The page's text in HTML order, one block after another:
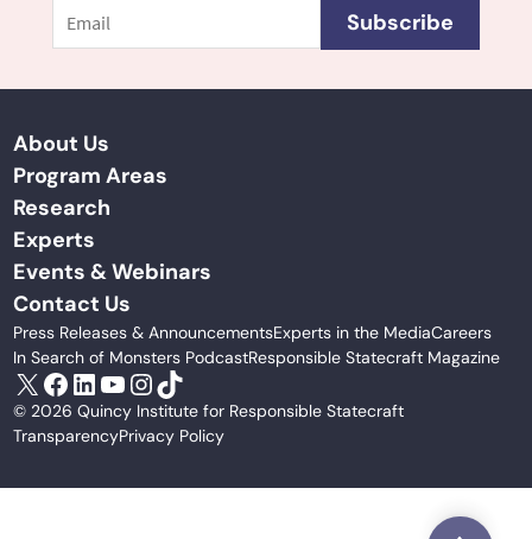
Subscribe
About Us
Program Areas
Research
Experts
Events & Webinars
Contact Us
Press Releases & AnnouncementsExperts in the MediaCareers
In Search of Monsters PodcastResponsible Statecraft Magazine
X Facebook
LinkedIn
YouTube
Instagram
TikTok
© 2026 Quincy Institute for Responsible Statecraft
TransparencyPrivacy Policy